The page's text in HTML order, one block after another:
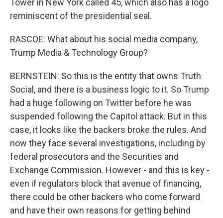
Tower in New York called 45, which also has a logo
reminiscent of the presidential seal.
RASCOE: What about his social media company,
Trump Media & Technology Group?
BERNSTEIN: So this is the entity that owns Truth
Social, and there is a business logic to it. So Trump
had a huge following on Twitter before he was
suspended following the Capitol attack. But in this
case, it looks like the backers broke the rules. And
now they face several investigations, including by
federal prosecutors and the Securities and
Exchange Commission. However - and this is key -
even if regulators block that avenue of financing,
there could be other backers who come forward
and have their own reasons for getting behind